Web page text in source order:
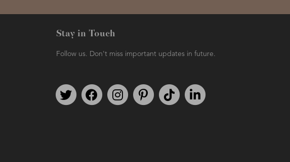
Stay in Touch
Follow us. Don't miss important updates in future.
Follow us on TwitterFind us on FacebookFollow us on Instagram
We're on PinterestWe're on TikTok